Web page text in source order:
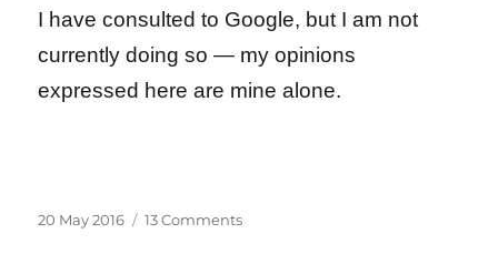
I have consulted to Google, but I am not
currently doing so — my opinions
expressed here are mine alone.
Posted
20 May 2016 13 Commentson